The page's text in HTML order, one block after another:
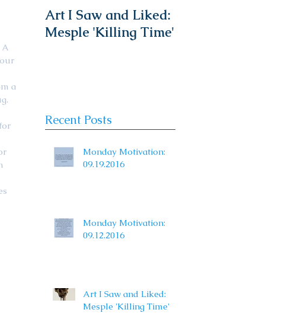
Art I Saw and Liked:
Mesple 'Killing Time'
Recent Posts
Monday Motivation:
09.19.2016
Monday Motivation:
09.12.2016
Art I Saw and Liked:
Mesple 'Killing Time'
a